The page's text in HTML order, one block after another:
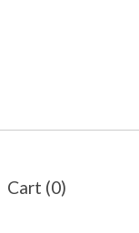
Cart (0)